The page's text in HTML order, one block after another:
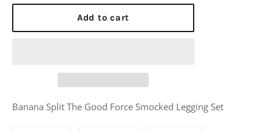
Add to cart
Banana Split The Good Force Smocked Legging Set